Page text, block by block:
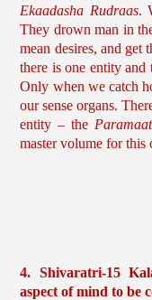
Ekaadasha Rudraas.
They drown man in
mean desires, and get
there is one entity and
Only when we catch
our sense organs.
entity – the
master volume for this
4. Shivaratri-15
aspect of mind to be